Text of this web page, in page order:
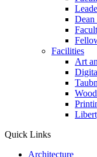
Dean
Facilities
Art
Quick Links
Architecture